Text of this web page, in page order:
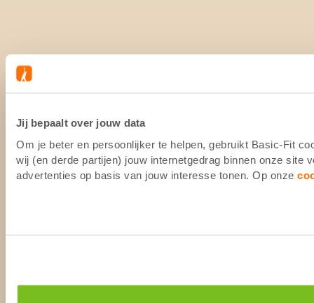
Jij bepaalt over jouw data
Om je beter en persoonlijker te helpen, gebruikt Basic-Fit
wij (en derde partijen) jouw internetgedrag binnen onze site
advertenties op basis van jouw interesse tonen. Op onze